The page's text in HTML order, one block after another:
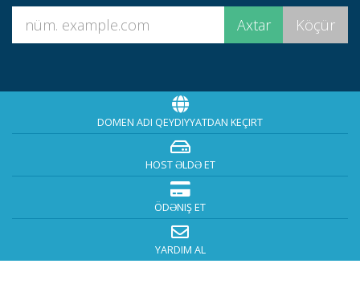
DOMEN ADI QEYDIYYATDAN KEÇIRT
HOST ƏLDƏ ET
ÖDƏNIŞ ET
YARDIM AL